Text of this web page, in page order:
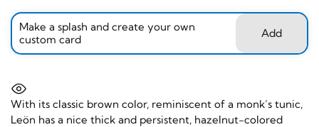
Make a splash and create your own
custom card
Add
With its classic brown color, reminiscent of a monk’s tunic,
Leön has a nice thick and persistent, hazelnut-colored